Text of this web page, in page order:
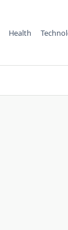
Health